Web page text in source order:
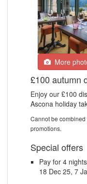
More
£100 autumn
Enjoy our £100
Ascona holiday
Cannot be
promotions.
Special offers
Pay for 4
18 Dec 25, 7